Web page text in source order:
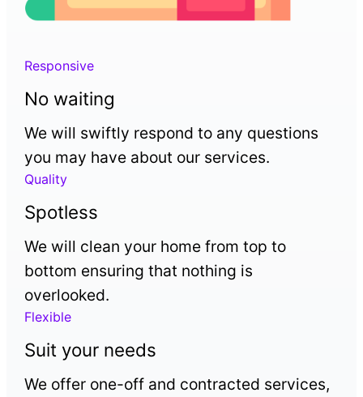
Responsive
No waiting
We will swiftly respond to any questions
you may have about our services.
Quality
Spotless
We will clean your home from top to
bottom ensuring that nothing is
overlooked.
Flexible
Suit your needs
We offer one-off and contracted services,